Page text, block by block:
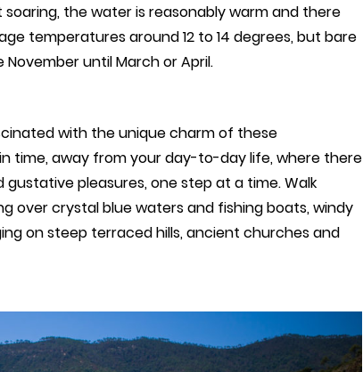
the water is reasonably warm and there
temperatures around 12 to 14 degrees, but bare
until March or April.
with the unique charm of these
time, away from your day-to-day life, where there
pleasures, one step at a time. Walk
over crystal blue waters and fishing boats, windy
on steep terraced hills, ancient churches and